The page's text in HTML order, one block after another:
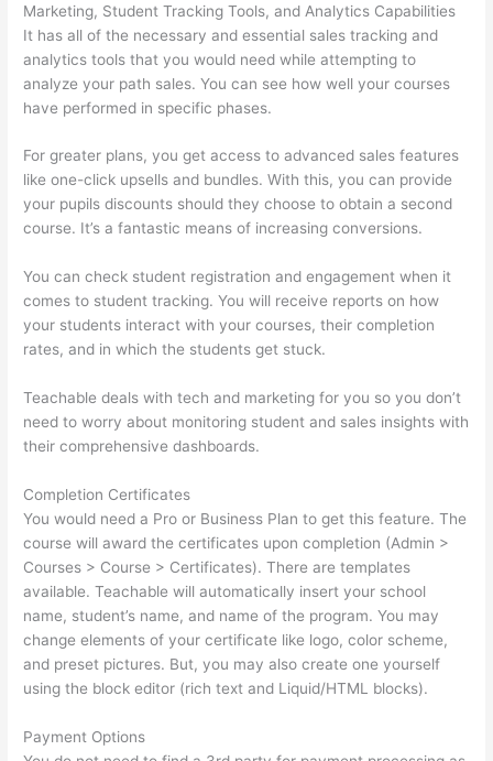
Marketing, Student Tracking Tools, and Analytics Capabilities
It has all of the necessary and essential sales tracking and
analytics tools that you would need while attempting to
analyze your path sales. You can see how well your courses
have performed in specific phases.
For greater plans, you get access to advanced sales features
like one-click upsells and bundles. With this, you can provide
your pupils discounts should they choose to obtain a second
course. It’s a fantastic means of increasing conversions.
You can check student registration and engagement when it
comes to student tracking. You will receive reports on how
your students interact with your courses, their completion
rates, and in which the students get stuck.
Teachable deals with tech and marketing for you so you don’t
need to worry about monitoring student and sales insights with
their comprehensive dashboards.
Completion Certificates
You would need a Pro or Business Plan to get this feature. The
course will award the certificates upon completion (Admin >
Courses > Course > Certificates). There are templates
available. Teachable will automatically insert your school
name, student’s name, and name of the program. You may
change elements of your certificate like logo, color scheme,
and preset pictures. But, you may also create one yourself
using the block editor (rich text and Liquid/HTML blocks).
Payment Options